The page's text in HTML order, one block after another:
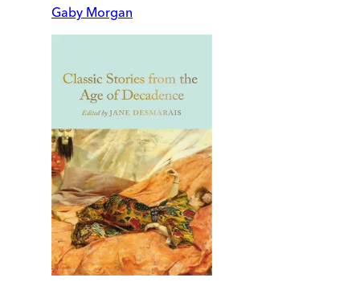
Gaby Morgan